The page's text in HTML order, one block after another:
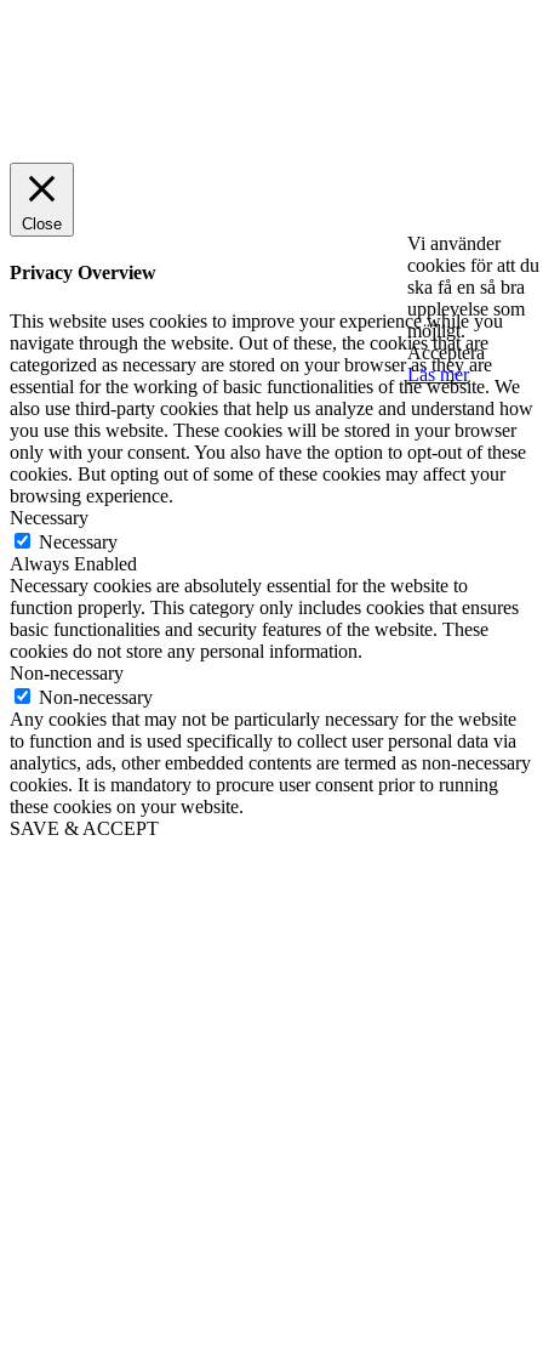
Vi använder
cookies för att du
ska få en så bra
upplevelse som
möjligt.
Acceptera
Läs mer
Close
Privacy Overview
This website uses cookies to improve your experience while you
navigate through the website. Out of these, the cookies that are
categorized as necessary are stored on your browser as they are
essential for the working of basic functionalities of the website. We
also use third-party cookies that help us analyze and understand how
you use this website. These cookies will be stored in your browser
only with your consent. You also have the option to opt-out of these
cookies. But opting out of some of these cookies may affect your
browsing experience.
Necessary
Necessary
Always Enabled
Necessary cookies are absolutely essential for the website to
function properly. This category only includes cookies that ensures
basic functionalities and security features of the website. These
cookies do not store any personal information.
Non-necessary
Non-necessary
Any cookies that may not be particularly necessary for the website
to function and is used specifically to collect user personal data via
analytics, ads, other embedded contents are termed as non-necessary
cookies. It is mandatory to procure user consent prior to running
these cookies on your website.
SAVE & ACCEPT